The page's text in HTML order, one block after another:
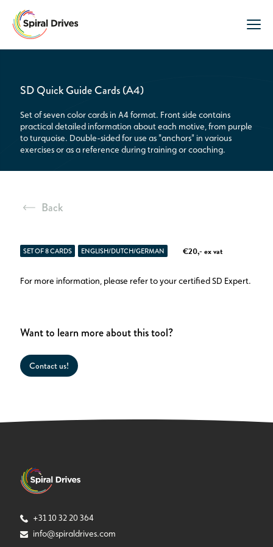
SD Quick Guide Cards (A4)
Set of seven color cards in A4 format. Front side contains
practical detailed information about each motive, from purple
to turquoise. Double-sided for use as "anchors" in various
exercises or as a reference during training or coaching.
Back
SET OF 8 CARDS ENGLISH/DUTCH/GERMAN €20,- ex vat
For more information, please refer to your certified SD Expert.
Want to learn more about this tool?
Contact us!
+31 10 32 20 364
info@spiraldrives.com